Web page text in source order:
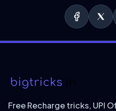
Free Recharge tricks, UPI